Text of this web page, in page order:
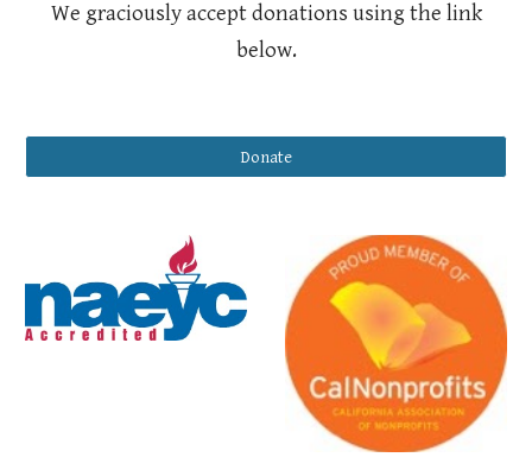
We graciously accept donations using the link
below.
Donate